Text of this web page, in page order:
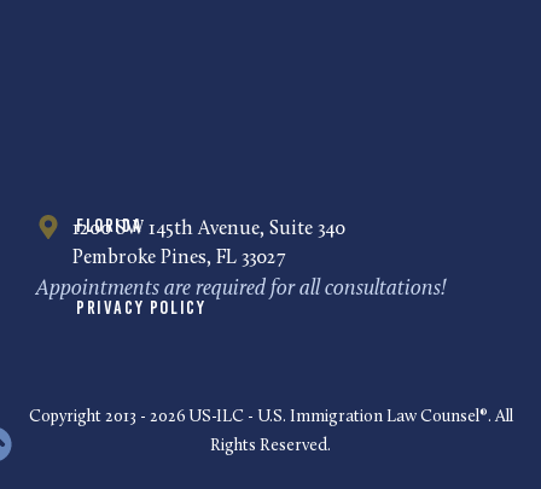
Florida
1200 SW 145th Avenue, Suite 340
Pembroke Pines, FL 33027
Appointments are required for all consultations!
Privacy Policy
Copyright 2013 - 2026 US-ILC - U.S. Immigration Law Counsel®. All
Rights Reserved.